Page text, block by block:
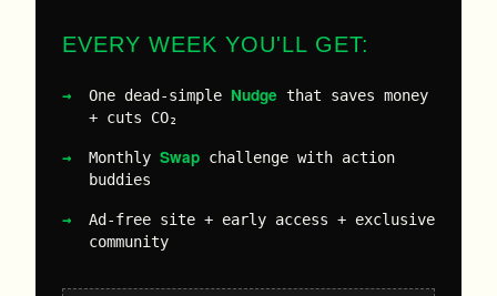
EVERY WEEK YOU'LL GET:
One dead-simple Nudge that saves money
+ cuts CO₂
Monthly Swap challenge with action
buddies
Ad-free site + early access + exclusive
community